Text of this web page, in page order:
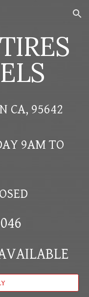
Skip to navigation
CA, 95642
9AM TO